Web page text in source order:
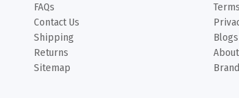
FAQs
Contact Us
Shipping
Returns
Sitemap
Terms
Blogs